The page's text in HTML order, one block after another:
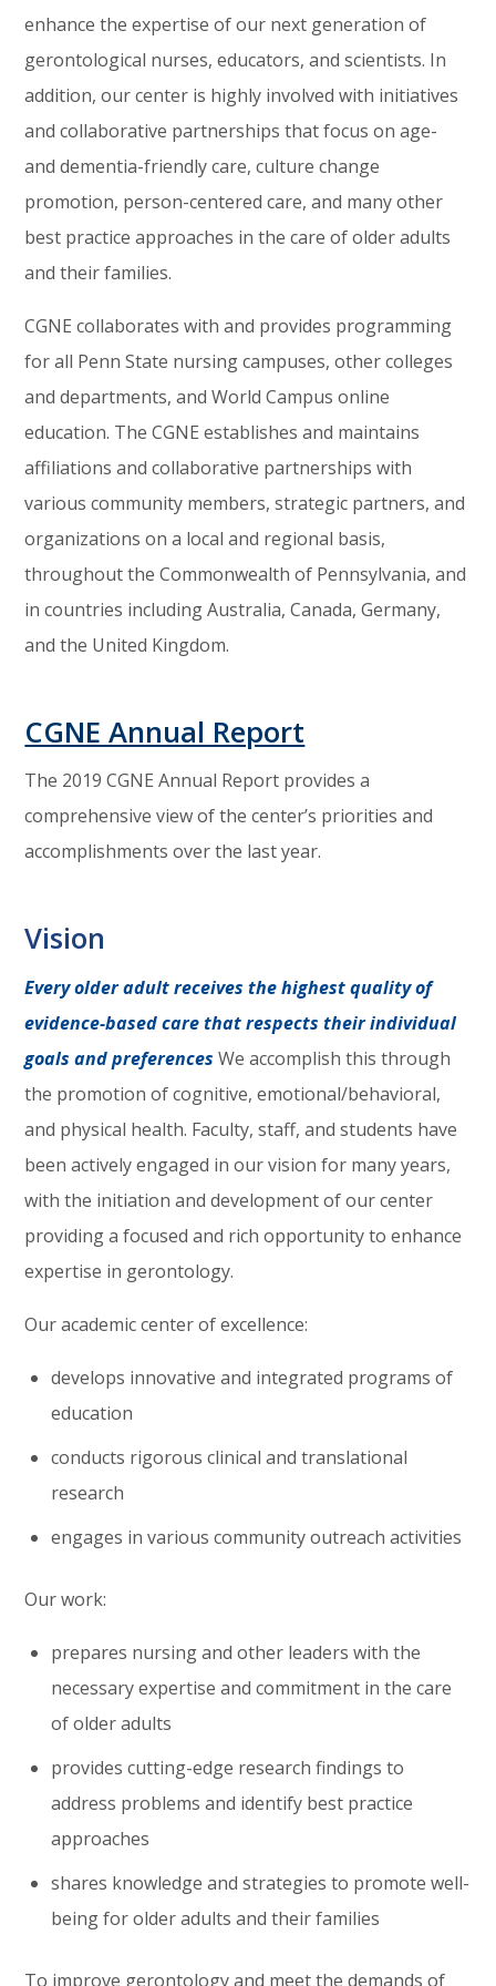
enhance the expertise of our next generation of
gerontological nurses, educators, and scientists. In
addition, our center is highly involved with initiatives
and collaborative partnerships that focus on age-
and dementia-friendlycare, culture change
promotion, person-centeredcare, and many other
best practice approaches in the care of older adults
and their families.
CGNE collaborates with and provides programming
for all Penn State nursingcampuses, other colleges
and departments, and World Campus online
education. TheCGNEestablishes and maintains
affiliations and collaborative partnerships with
various community members, strategic partners, and
organizations on a local and regional basis,
throughout the Commonwealth of Pennsylvania, and
in countries including Australia, Canada, Germany,
and the United Kingdom.
CGNE Annual Report
The 2019 CGNE Annual Report provides a
comprehensive view of the center’s priorities and
accomplishments over the last year.
Vision
Every older adult receives the highest quality of
evidence-based care that respects their individual
goals and preferences We accomplish this through
the promotion of cognitive, emotional/behavioral,
and physical health. Faculty, staff, and students have
been actively engaged in our vision for many years,
with the initiation and development of our center
providing a focused and rich opportunity to enhance
expertise in gerontology.
Our academic center of excellence:
develops innovative and integrated programs of
education
conducts rigorous clinical and translational
research
engages in various community outreach activities
Our work:
prepares nursing and other leaders with the
necessary expertise and commitment in the care
of older adults
provides cutting-edge research findings to
address problems and identify best practice
approaches
shares knowledge and strategies to promote well-
being for older adults and their families
To improve gerontology and meet the demands of